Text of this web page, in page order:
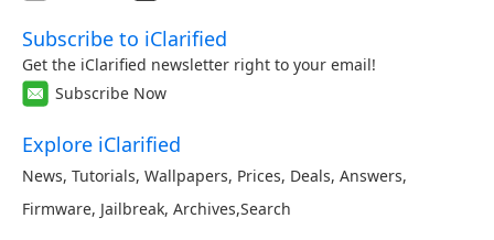
Subscribe to iClarified
Get the iClarified newsletter right to your email!
Subscribe Now
Explore iClarified
News, Tutorials, Wallpapers, Prices, Deals, Answers,
Firmware, Jailbreak, Archives,Search